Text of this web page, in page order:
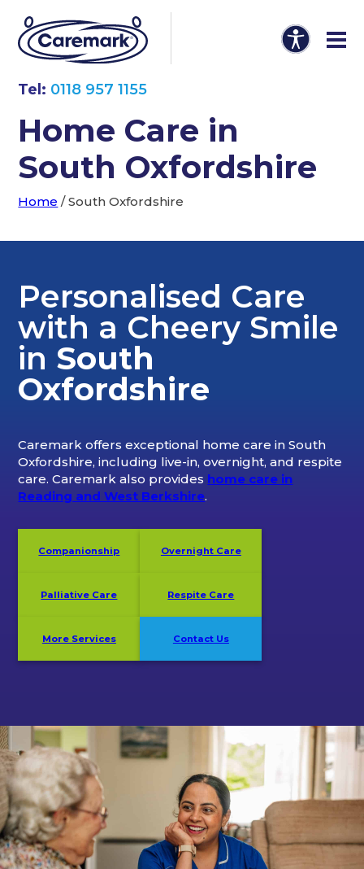
Tel: 0118 957 1155
Home Care in
South Oxfordshire
Home /South Oxfordshire
Personalised Care
with a Cheery Smile
in South
Oxfordshire
Caremark offers exceptional home care in South
Oxfordshire, including live-in, overnight, and respite
care. Caremark also provides home care in
Reading and West Berkshire.
Companionship Overnight Care
Palliative Care Respite Care
More Services Contact Us